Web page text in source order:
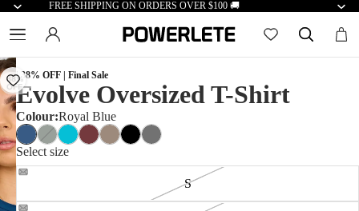
FREE SHIPPING ON ORDERS OVER $100 🚚
38%
OFF
| 38% OFF | Final Sale
Evolve Oversized T-Shirt
Colour:Royal Blue
Select size
S